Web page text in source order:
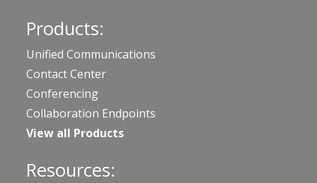
Products:
Unified Communications
Contact Center
Conferencing
Collaboration Endpoints
View all Products
Resources: